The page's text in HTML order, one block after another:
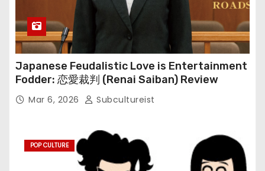
Japanese Feudalistic Love is Entertainment
Fodder: 恋愛裁判 (Renai Saiban) Review
Mar 6, 2026 Subcultureist
POP CULTURE